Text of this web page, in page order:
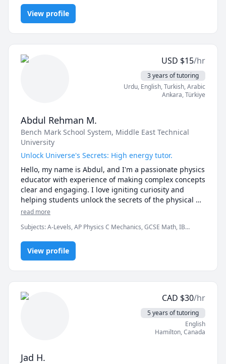
student will find engaging.
View profile
USD $15/hr
3 years of tutoring
Urdu, English, Turkish, Arabic
Ankara,Türkiye
Abdul Rehman M.
Bench Mark School System, Middle East Technical
University
Unlock Universe's Secrets: High energy tutor.
Hello, my name is Abdul, and I'm a passionate physics
educator with experience of making complex concepts
clear and engaging. I love igniting curiosity and
helping students unlock the secrets of the physical
world. Beyond the classroom, I'm a martial arts
to train wrestling and BJJ in my free time. These
diverse types of activities allow me to stay motivated
to always learn more and spread knowledge.
read more
Subjects:A-Levels, AP Physics C Mechanics, GCSE Math, IB
Magnetism), Physics (Newtonian Mechanics), Physics (Waves and
Optics), SAT II Physics
View profile
CAD $30/hr
5 years of tutoring
English
Hamilton,Canada
Jad H.